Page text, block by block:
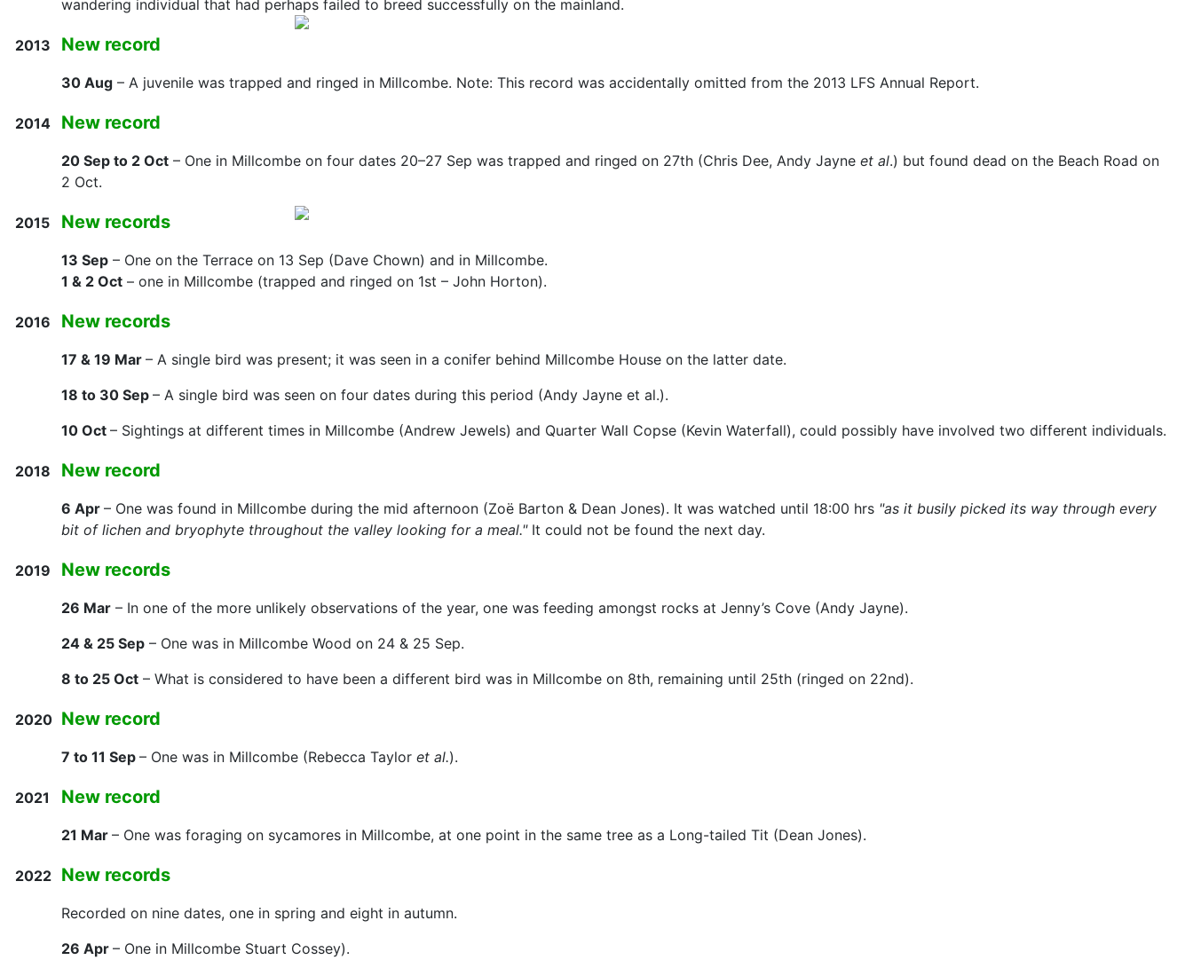
wandering individual that had perhaps failed to breed successfully on the mainland.
2013 New record
30 Aug – A juvenile was trapped and ringed in Millcombe. Note: This record was accidentally omitted from the 2013 LFS Annual Report.
2014 New record
20 Sep to 2 Oct – One in Millcombe on four dates 20–27 Sep was trapped and ringed on 27th (Chris Dee, Andy Jayne et al.) but found dead on the Beach Road on
2 Oct.
2015 New records
13 Sep – One on the Terrace on 13 Sep (Dave Chown) and in Millcombe.
1 & 2 Oct – one in Millcombe (trapped and ringed on 1st – John Horton).
2016 New records
17 & 19 Mar – A single bird was present; it was seen in a conifer behind Millcombe House on the latter date.
18 to 30 Sep – A single bird was seen on four dates during this period (Andy Jayne et al.).
10 Oct – Sightings at different times in Millcombe (Andrew Jewels) and Quarter Wall Copse (Kevin Waterfall), could possibly have involved two different individuals.
2018 New record
6 Apr – One was found in Millcombe during the mid afternoon (Zoë Barton & Dean Jones). It was watched until 18:00 hrs "as it busily picked its way through every
bit of lichen and bryophyte throughout the valley looking for a meal." It could not be found the next day.
2019 New records
26 Mar – In one of the more unlikely observations of the year, one was feeding amongst rocks at Jenny’s Cove (Andy Jayne).
24 & 25 Sep – One was in Millcombe Wood on 24 & 25 Sep.
8 to 25 Oct – What is considered to have been a different bird was in Millcombe on 8th, remaining until 25th (ringed on 22nd).
2020 New record
7 to 11 Sep – One was in Millcombe (Rebecca Taylor et al.).
2021 New record
21 Mar – One was foraging on sycamores in Millcombe, at one point in the same tree as a Long-tailed Tit (Dean Jones).
2022 New records
Recorded on nine dates, one in spring and eight in autumn.
26 Apr – One in Millcombe Stuart Cossey).